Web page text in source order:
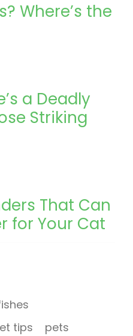
Where’s the
a Deadly
Striking
That Can
for Your Cat
tips
pets